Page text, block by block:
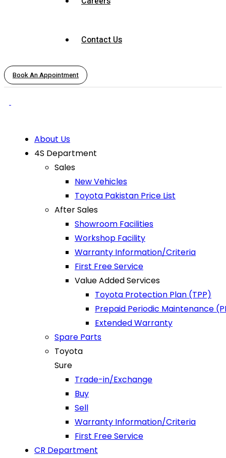
Contact Us
Book An Appointment
About Us
4S Department
Sales
New Vehicles
Toyota Pakistan Price List
After Sales
Showroom Facilities
Workshop Facility
Warranty Information/Criteria
First Free Service
Value Added Services
Toyota Protection Plan (TPP)
Prepaid Periodic Maintenance
Extended Warranty
Spare Parts
Toyota
Sure
Trade-in/Exchange
Buy
Sell
Warranty Information/Criteria
First Free Service
CR Department